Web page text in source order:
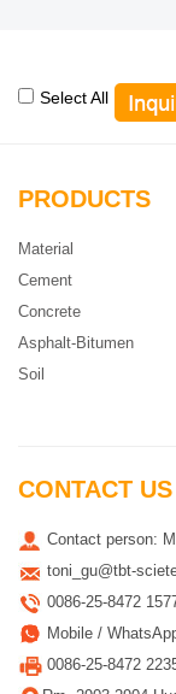
Select All
PRODUCTS
Material
Cement
Concrete
Asphalt-Bitumen
Soil
CONTACT US
Contact person:
toni_gu@tbt-
0086-25-8472
Mobile /
0086-25-8472